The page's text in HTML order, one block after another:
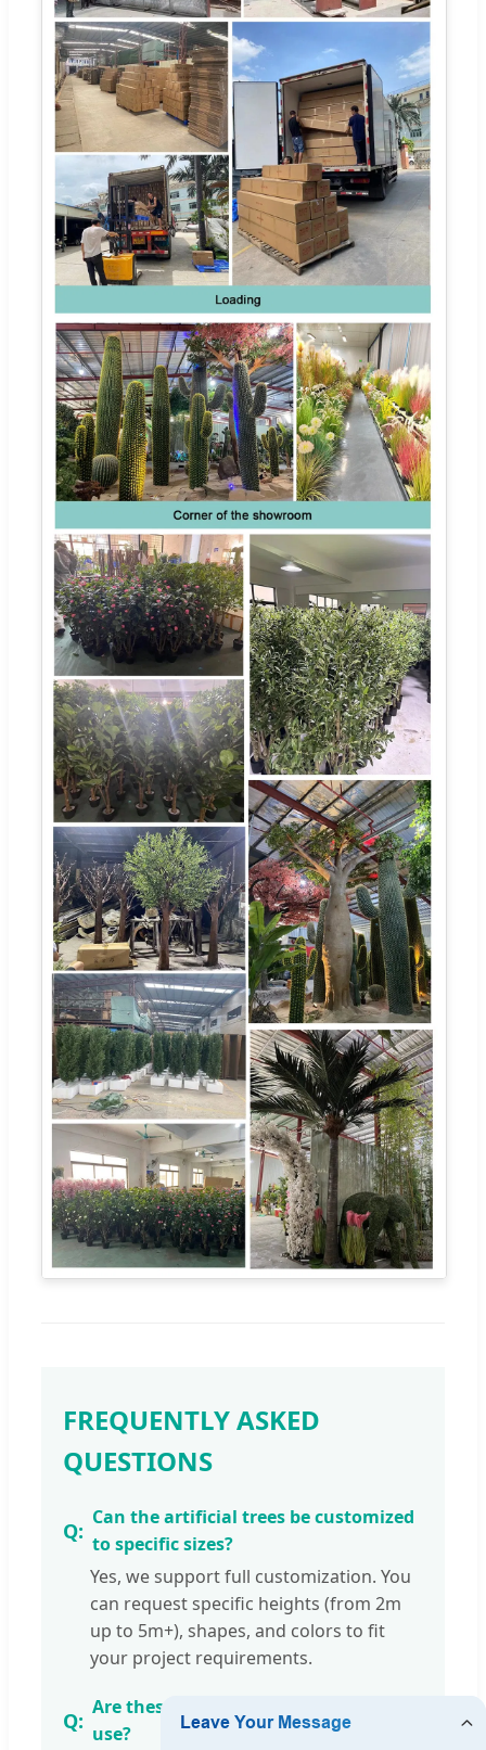
FREQUENTLY ASKED
QUESTIONS
Can the artificial trees be customized
to specific sizes?
Yes, we support full customization. You
can request specific heights (from 2m
up to 5m+), shapes, and colors to fit
your project requirements.
Are these trees suitable for outdoor
use?